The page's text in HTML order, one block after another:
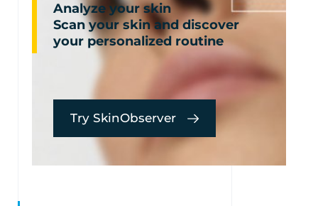
Analyze your skin
Scan your skin and discover
your personalized routine
Try SkinObserver